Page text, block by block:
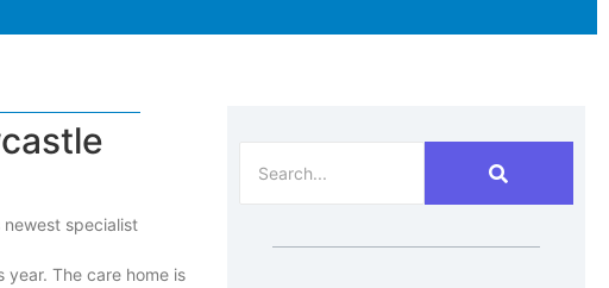
newest specialist
year. The care home is